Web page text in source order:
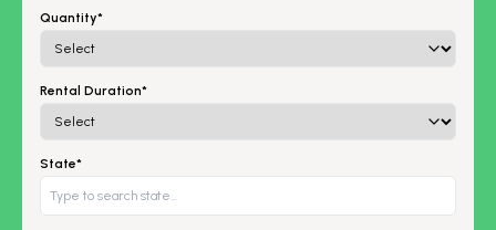
Quantity*
Rental Duration*
State*